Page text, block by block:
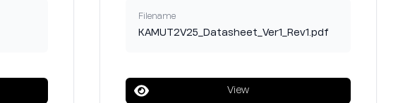
Filename
KAMUT2V25_Datasheet_Ver1_Rev1.pdf
View